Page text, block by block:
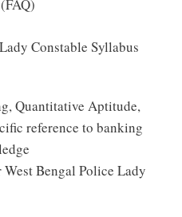
Constable Syllabus
Quantitative Aptitude,
reference to banking
Bengal Police Lady